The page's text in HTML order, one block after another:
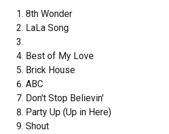
8th Wonder
LaLa Song
Best of My Love
Brick House
ABC
Don't Stop Believin'
Party Up (Up in Here)
Shout